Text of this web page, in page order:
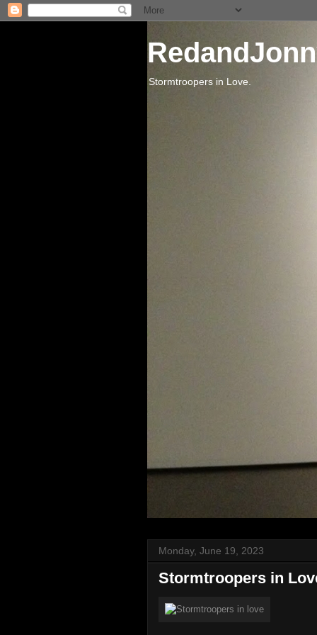
Stormtroopers in Love.
Monday, June 19, 2023
Stormtroopers in